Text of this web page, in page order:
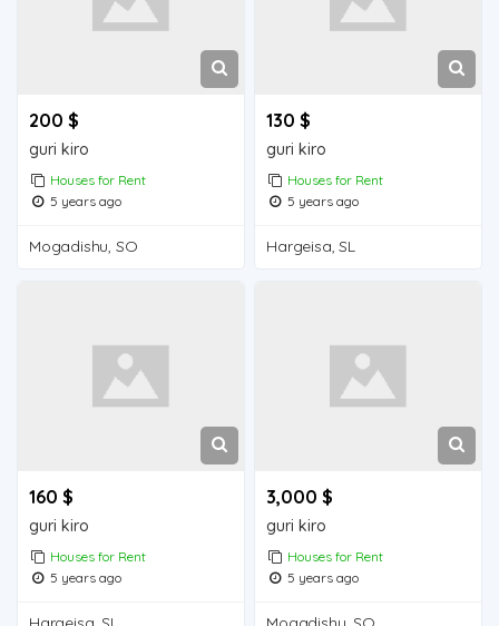
200 $
guri kiro
Houses for Rent
5 years ago
Mogadishu, SO
130 $
guri kiro
Houses for Rent
5 years ago
Hargeisa, SL
160 $
guri kiro
Houses for Rent
5 years ago
3,000 $
guri kiro
Houses for Rent
5 years ago